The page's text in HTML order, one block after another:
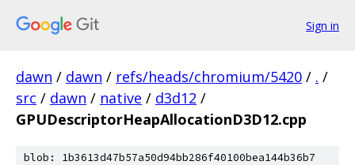
Sign in
dawn / dawn / refs/heads/chromium/5420 / . /
src / dawn / native / d3d12 /
GPUDescriptorHeapAllocationD3D12.cpp
blob: 1b3613d47b57a50d94bb286f40100bea144b36b7